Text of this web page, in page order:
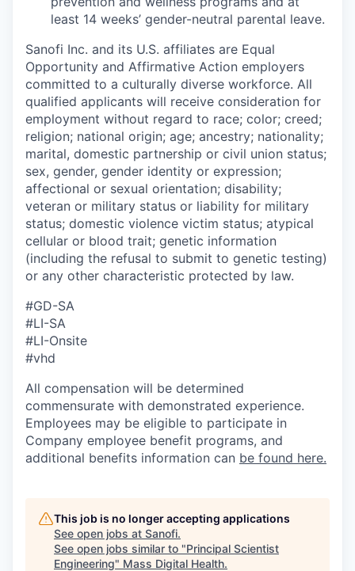
least 14 weeks’ gender-neutral parental leave.
Sanofi Inc. and its U.S. affiliates are Equal
Opportunity and Affirmative Action employers
committed to a culturally diverse workforce. All
qualified applicants will receive consideration for
employment without regard to race; color; creed;
religion; national origin; age; ancestry; nationality;
marital, domestic partnership or civil union status;
sex, gender, gender identity or expression;
affectional or sexual orientation; disability;
veteran or military status or liability for military
status; domestic violence victim status; atypical
cellular or blood trait; genetic information
(including the refusal to submit to genetic testing)
or any other characteristic protected by law.
#GD-SA ​
#LI-SA
#LI-Onsite
#vhd
All compensation will be determined
commensurate with demonstrated experience.
Employees may be eligible to participate in
Company employee benefit programs, and
additional benefits information can be found here.
This job is no longer accepting applications
See open jobs at Sanofi.
See open jobs similar to "Principal Scientist
Engineering" Mass Digital Health.